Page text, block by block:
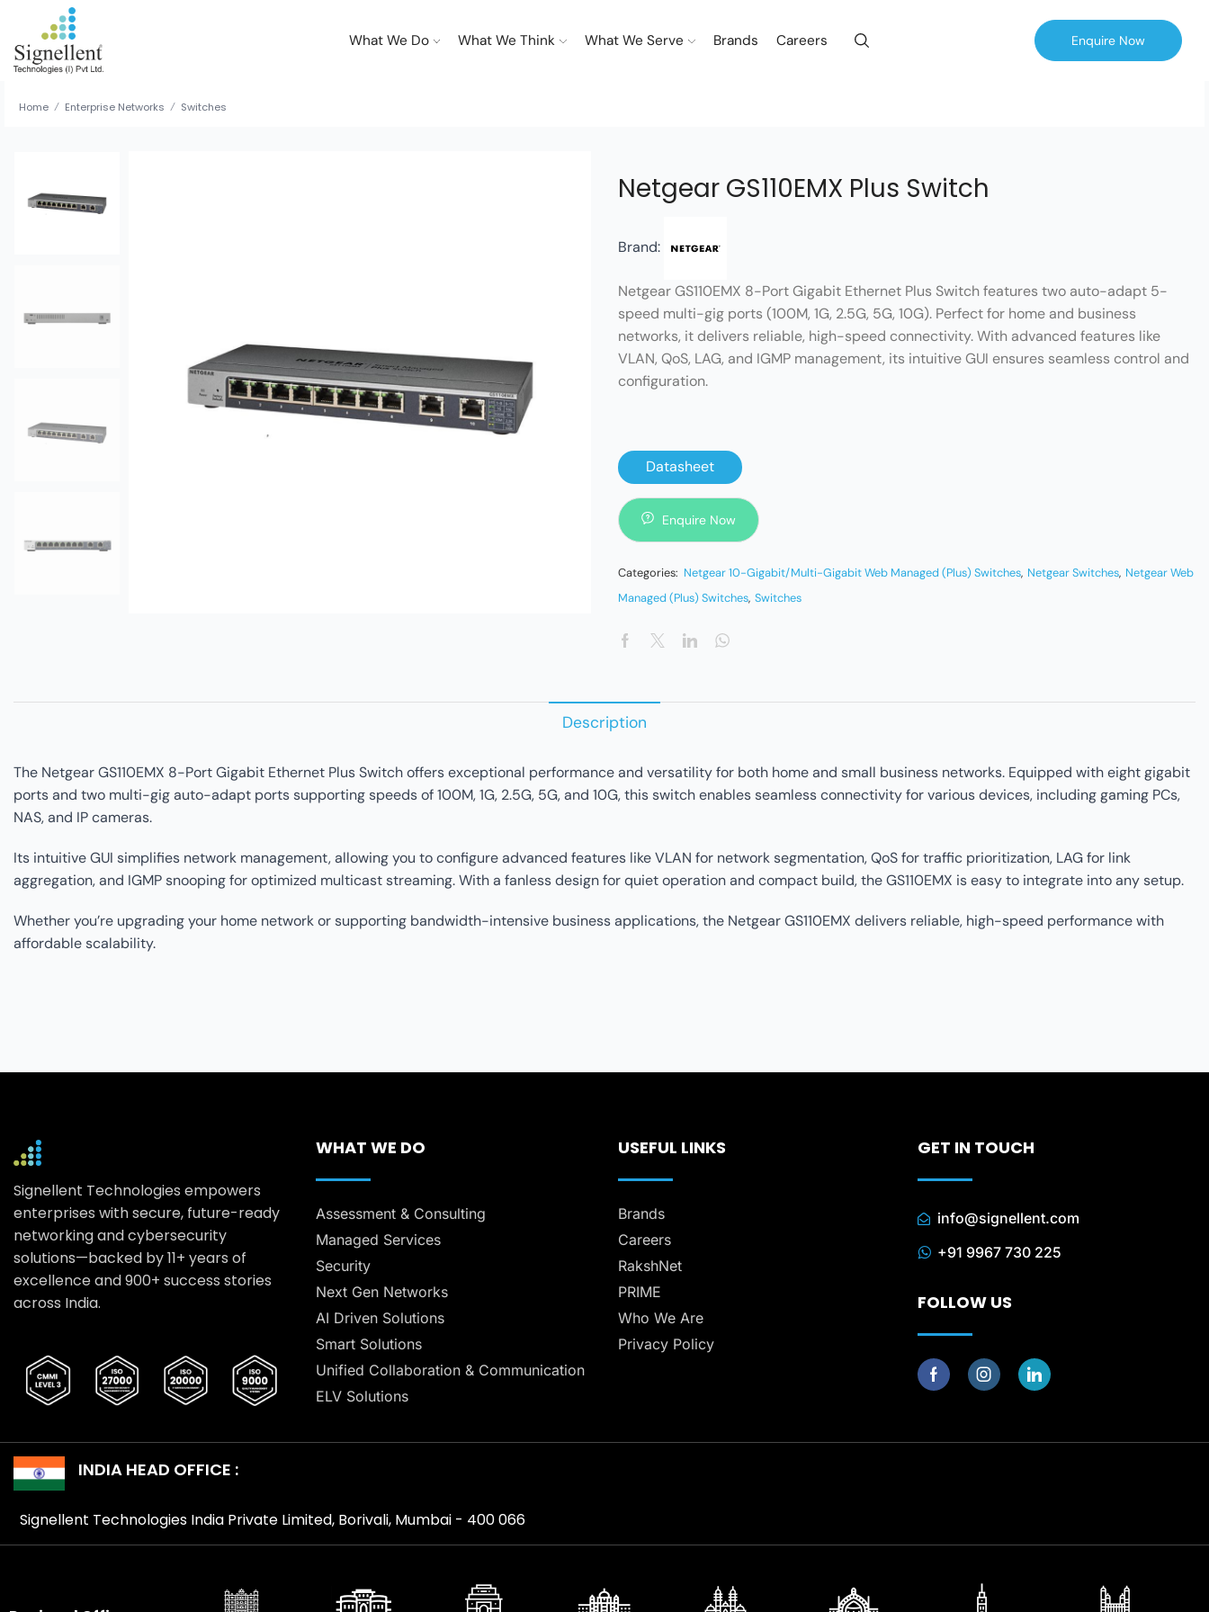
What We Do What We Think What We Serve Brands Careers Enquire Now
Home / Enterprise Networks / Switches
Netgear GS110EMX Plus Switch
Brand:
Netgear GS110EMX 8-Port Gigabit Ethernet Plus Switch features two auto-adapt 5-
speed multi-gig ports (100M, 1G, 2.5G, 5G, 10G). Perfect for home and business
networks, it delivers reliable, high-speed connectivity. With advanced features like
VLAN, QoS, LAG, and IGMP management, its intuitive GUI ensures seamless control and
configuration.
Datasheet
Enquire Now
Categories: Netgear 10-Gigabit/Multi-Gigabit Web Managed (Plus) Switches, Netgear Switches, Netgear Web
Managed (Plus) Switches, Switches
Description
The Netgear GS110EMX 8-Port Gigabit Ethernet Plus Switch offers exceptional performance and versatility for both home and small business networks. Equipped with eight gigabit
ports and two multi-gig auto-adapt ports supporting speeds of 100M, 1G, 2.5G, 5G, and 10G, this switch enables seamless connectivity for various devices, including gaming PCs,
NAS, and IP cameras.
Its intuitive GUI simplifies network management, allowing you to configure advanced features like VLAN for network segmentation, QoS for traffic prioritization, LAG for link
aggregation, and IGMP snooping for optimized multicast streaming. With a fanless design for quiet operation and compact build, the GS110EMX is easy to integrate into any setup.
Whether you’re upgrading your home network or supporting bandwidth-intensive business applications, the Netgear GS110EMX delivers reliable, high-speed performance with
affordable scalability.
Signellent Technologies empowers
enterprises with secure, future-ready
networking and cybersecurity
solutions—backed by 11+ years of
excellence and 900+ success stories
across India.
WHAT WE DO
Assessment & Consulting
Managed Services
Security
Next Gen Networks
AI Driven Solutions
Smart Solutions
Unified Collaboration & Communication
ELV Solutions
USEFUL LINKS
Brands
Careers
RakshNet
PRIME
Who We Are
Privacy Policy
GET IN TOUCH
info@signellent.com
+91 9967 730 225
FOLLOW US
INDIA HEAD OFFICE :
Signellent Technologies India Private Limited, Borivali, Mumbai - 400 066